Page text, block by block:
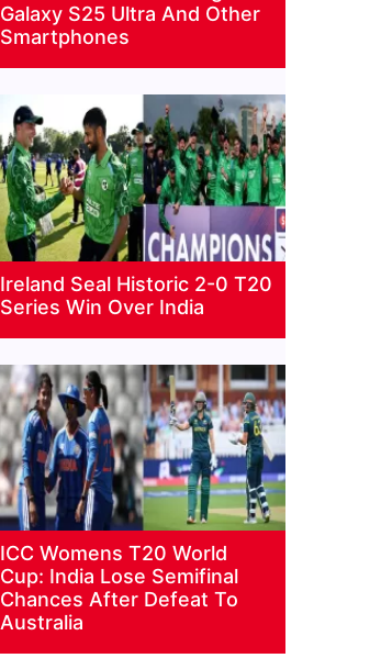
Galaxy S25 Ultra And Other
Smartphones
Ireland Seal Historic 2-0 T20
Series Win Over India
ICC Womens T20 World
Cup: India Lose Semifinal
Chances After Defeat To
Australia